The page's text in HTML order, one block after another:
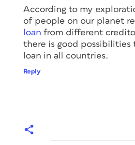
According to my
of people on our planet
loan from different
there is good possibilities
loan in all countries.
Reply